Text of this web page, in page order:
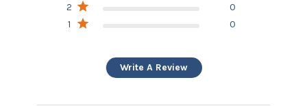
1 0
2 0
Write A Review